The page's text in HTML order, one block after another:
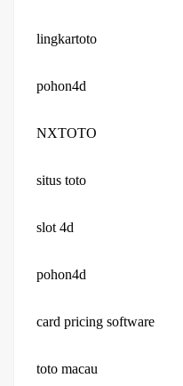
lingkartoto
pohon4d
NXTOTO
situs toto
slot 4d
pohon4d
card pricing software
toto macau